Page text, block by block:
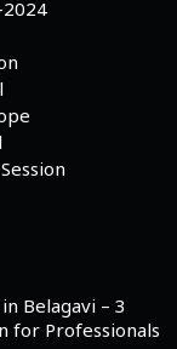
Belagavi – 3
for Professionals